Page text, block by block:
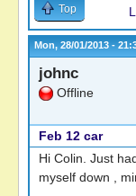
Top
Mon, 28/01/2013 -
johnc
Offline
Feb 12 car
Hi Colin. Just
myself down ,